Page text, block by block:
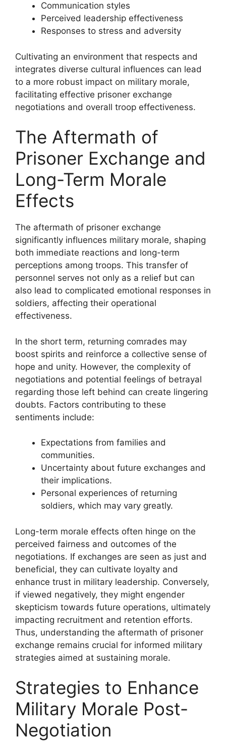
Communication styles
Perceived leadership effectiveness
Responses to stress and adversity
Cultivating an environment that respects and
integrates diverse cultural influences can lead
to a more robust impact on military morale,
facilitating effective prisoner exchange
negotiations and overall troop effectiveness.
The Aftermath of
Prisoner Exchange and
Long-Term Morale
Effects
The aftermath of prisoner exchange
significantly influences military morale, shaping
both immediate reactions and long-term
perceptions among troops. This transfer of
personnel serves not only as a relief but can
also lead to complicated emotional responses in
soldiers, affecting their operational
effectiveness.
In the short term, returning comrades may
boost spirits and reinforce a collective sense of
hope and unity. However, the complexity of
negotiations and potential feelings of betrayal
regarding those left behind can create lingering
doubts. Factors contributing to these
sentiments include:
Expectations from families and
communities.
Uncertainty about future exchanges and
their implications.
Personal experiences of returning
soldiers, which may vary greatly.
Long-term morale effects often hinge on the
perceived fairness and outcomes of the
negotiations. If exchanges are seen as just and
beneficial, they can cultivate loyalty and
enhance trust in military leadership. Conversely,
if viewed negatively, they might engender
skepticism towards future operations, ultimately
impacting recruitment and retention efforts.
Thus, understanding the aftermath of prisoner
exchange remains crucial for informed military
strategies aimed at sustaining morale.
Strategies to Enhance
Military Morale Post-
Negotiation